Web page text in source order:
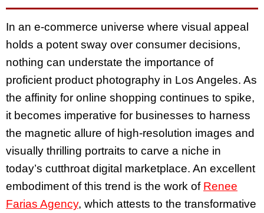
In an e-commerce universe where visual appeal
holds a potent sway over consumer decisions,
nothing can understate the importance of
proficient product photography in Los Angeles. As
the affinity for online shopping continues to spike,
it becomes imperative for businesses to harness
the magnetic allure of high-resolution images and
visually thrilling portraits to carve a niche in
today’s cutthroat digital marketplace. An excellent
embodiment of this trend is the work of Renee
Farias Agency, which attests to the transformative